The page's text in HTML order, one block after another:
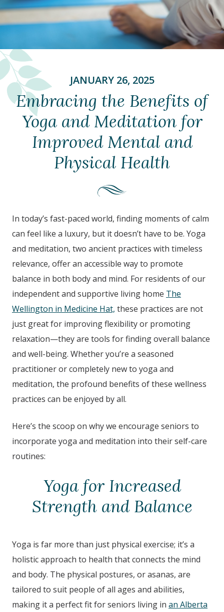
JANUARY 26, 2025
Embracing the Benefits of
Yoga and Meditation for
Improved Mental and
Physical Health
In today’s fast-paced world, finding moments of calm
can feel like a luxury, but it doesn’t have to be. Yoga
and meditation, two ancient practices with timeless
relevance, offer an accessible way to promote
balance in both body and mind. For residents of our
independent and supportive living home The
Wellington in Medicine Hat, these practices are not
just great for improving flexibility or promoting
relaxation—they are tools for finding overall balance
and well-being. Whether you’re a seasoned
practitioner or completely new to yoga and
meditation, the profound benefits of these wellness
practices can be enjoyed by all.
Here’s the scoop on why we encourage seniors to
incorporate yoga and meditation into their self-care
routines:
Yoga for Increased
Strength and Balance
Yoga is far more than just physical exercise; it’s a
holistic approach to health that connects the mind
and body. The physical postures, or asanas, are
tailored to suit people of all ages and abilities,
making it a perfect fit for seniors living in an Alberta